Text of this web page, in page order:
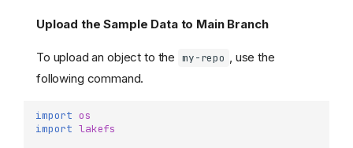
Upload the Sample Data to Main Branch
To upload an object to the my-repo , use the
following command.
import os
import lakefs